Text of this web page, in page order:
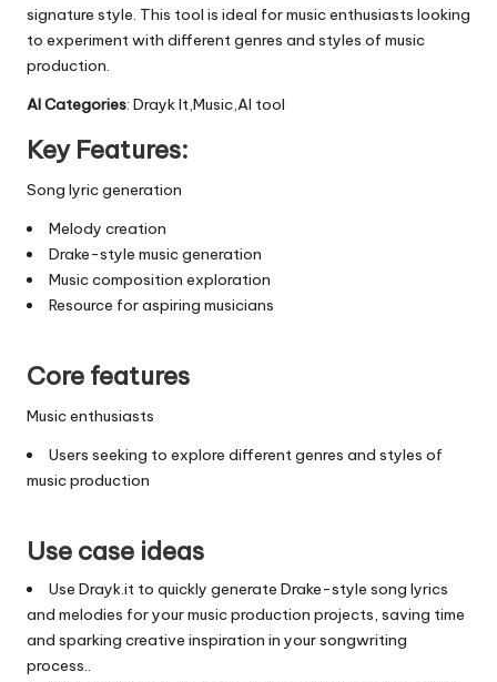
signature style. This tool is ideal for music enthusiasts looking
to experiment with different genres and styles of music
production.
AI Categories: Drayk It,Music,AI tool
Key Features:
Song lyric generation
Melody creation
Drake-style music generation
Music composition exploration
Resource for aspiring musicians
Core features
Music enthusiasts
Users seeking to explore different genres and styles of
music production
Use case ideas
Use Drayk.it to quickly generate Drake-style song lyrics
and melodies for your music production projects, saving time
and sparking creative inspiration in your songwriting
process..